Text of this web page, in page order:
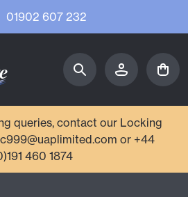
01902 607 232
queries, contact our Locking
or +44
460 1874